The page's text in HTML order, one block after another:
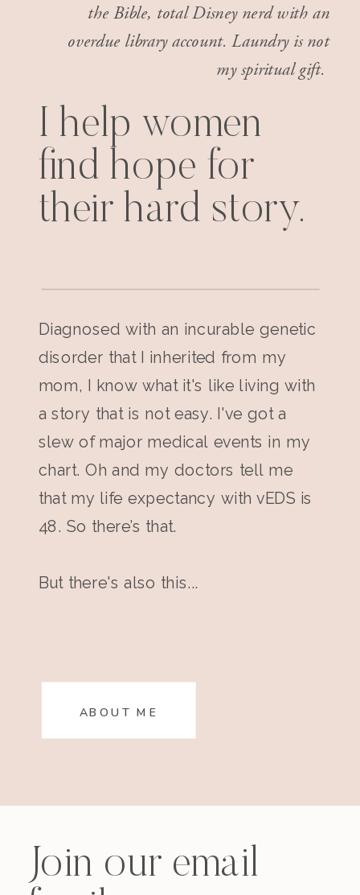
the Bible, total Disney nerd with an
overdue library account. Laundry is not
my spiritual gift.
I help women
find hope for
their hard story.
Diagnosed with an incurable genetic
disorder that I inherited from my
mom, I know what it's like living with
a story that is not easy. I've got a
slew of major medical events in my
chart. Oh and my doctors tell me
that my life expectancy with vEDS is
48. So there’s that.
But there's also this...
ABOUT ME
Join our email